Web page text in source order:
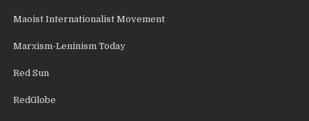
Maoist Internationalist Movement
Marxism-Leninism Today
Red Sun
RedGlobe